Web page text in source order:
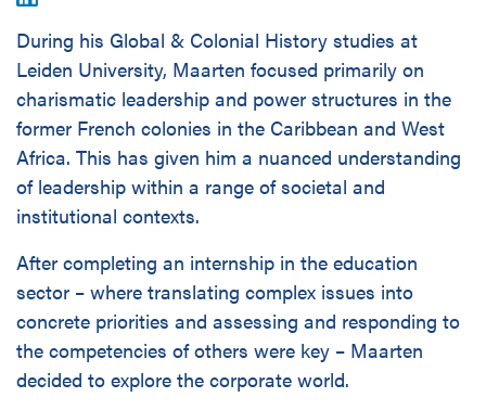
During his Global & Colonial History studies at
Leiden University, Maarten focused primarily on
charismatic leadership and power structures in the
former French colonies in the Caribbean and West
Africa. This has given him a nuanced understanding
of leadership within a range of societal and
institutional contexts.
After completing an internship in the education
sector – where translating complex issues into
concrete priorities and assessing and responding to
the competencies of others were key – Maarten
decided to explore the corporate world.